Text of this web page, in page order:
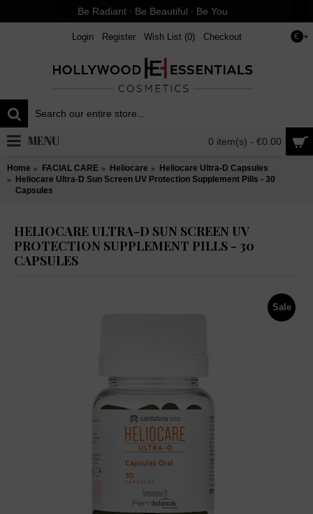
Be Radiant ∙ Be Beautiful ∙ Be You
€
Login Register Wish List (0) Checkout
0 item(s) - €0.00
MENU
Home FACIAL CARE Heliocare
Heliocare Ultra-D Capsules
Heliocare Ultra-D Sun Screen UV Protection Supplement Pills - 30
Capsules
HELIOCARE ULTRA-D SUN SCREEN UV
PROTECTION SUPPLEMENT PILLS - 30
CAPSULES
Sale